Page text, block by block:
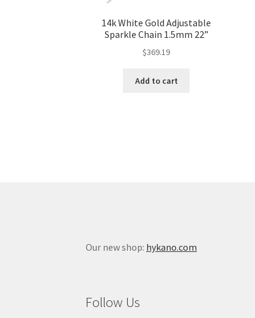
14k White Gold Adjustable
Sparkle Chain 1.5mm 22”
$369.19
Add to cart
Our new shop: hykano.com
Follow Us